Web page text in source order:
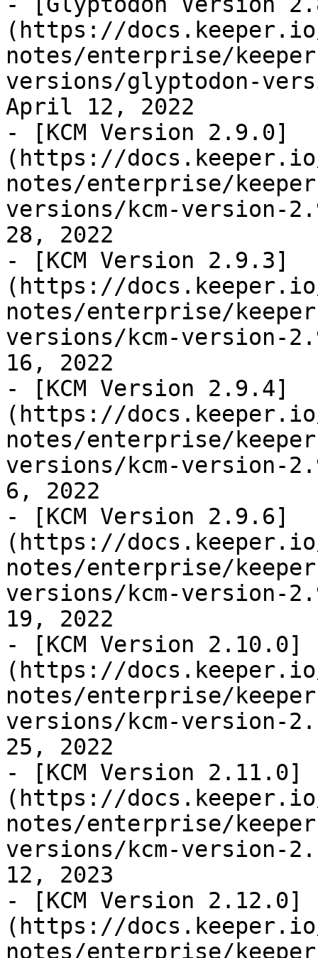
(https://
notes/enterprise/
versions/glyptodon-
April 12, 2022
- [KCM Version 2.9.0]
(https://
notes/enterprise/
versions/kcm-version-
28, 2022
- [KCM Version 2.9.3]
(https://
notes/enterprise/
versions/kcm-version-
16, 2022
- [KCM Version 2.9.4]
(https://
notes/enterprise/
versions/kcm-version-
6, 2022
- [KCM Version 2.9.6]
(https://
notes/enterprise/
versions/kcm-version-
19, 2022
- [KCM Version 2.10.0]
(https://
notes/enterprise/
versions/kcm-version-
25, 2022
- [KCM Version 2.11.0]
(https://
notes/enterprise/
versions/kcm-version-
12, 2023
- [KCM Version 2.12.0]
(https://
notes/enterprise/